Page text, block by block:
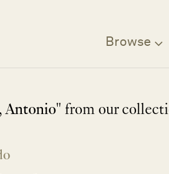
Browse
Antonio" from our